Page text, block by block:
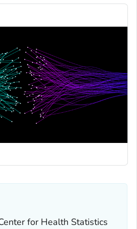
for Health Statistics